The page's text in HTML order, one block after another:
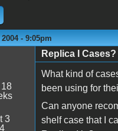
- 9:05pm
18
3
Replica I Cases?
What kind of
been using for
Can anyone
shelf case that I